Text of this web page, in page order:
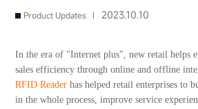
Industry
Case Studies
Partners
Product Updates | 2023.10.10
In the era of "Internet plus", new retail helps
sales efficiency through online and offline
RFID Reader has helped retail enterprises to
in the whole process, improve service